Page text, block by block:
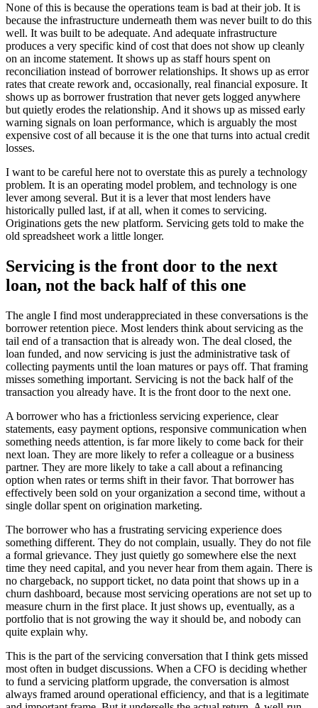
None of this is because the operations team is bad at their job. It is
because the infrastructure underneath them was never built to do this
well. It was built to be adequate. And adequate infrastructure
produces a very specific kind of cost that does not show up cleanly
on an income statement. It shows up as staff hours spent on
reconciliation instead of borrower relationships. It shows up as error
rates that create rework and, occasionally, real financial exposure. It
shows up as borrower frustration that never gets logged anywhere
but quietly erodes the relationship. And it shows up as missed early
warning signals on loan performance, which is arguably the most
expensive cost of all because it is the one that turns into actual credit
losses.
I want to be careful here not to overstate this as purely a technology
problem. It is an operating model problem, and technology is one
lever among several. But it is a lever that most lenders have
historically pulled last, if at all, when it comes to servicing.
Originations gets the new platform. Servicing gets told to make the
old spreadsheet work a little longer.
Servicing is the front door to the next
loan, not the back half of this one
The angle I find most underappreciated in these conversations is the
borrower retention piece. Most lenders think about servicing as the
tail end of a transaction that is already won. The deal closed, the
loan funded, and now servicing is just the administrative task of
collecting payments until the loan matures or pays off. That framing
misses something important. Servicing is not the back half of the
transaction you already have. It is the front door to the next one.
A borrower who has a frictionless servicing experience, clear
statements, easy payment options, responsive communication when
something needs attention, is far more likely to come back for their
next loan. They are more likely to refer a colleague or a business
partner. They are more likely to take a call about a refinancing
option when rates or terms shift in their favor. That borrower has
effectively been sold on your organization a second time, without a
single dollar spent on origination marketing.
The borrower who has a frustrating servicing experience does
something different. They do not complain, usually. They do not file
a formal grievance. They just quietly go somewhere else the next
time they need capital, and you never hear from them again. There is
no chargeback, no support ticket, no data point that shows up in a
churn dashboard, because most servicing operations are not set up to
measure churn in the first place. It just shows up, eventually, as a
portfolio that is not growing the way it should be, and nobody can
quite explain why.
This is the part of the servicing conversation that I think gets missed
most often in budget discussions. When a CFO is deciding whether
to fund a servicing platform upgrade, the conversation is almost
always framed around operational efficiency, and that is a legitimate